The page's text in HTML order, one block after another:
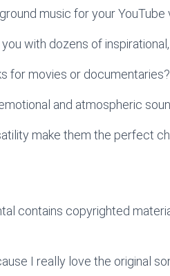
music for your YouTube
with dozens of
for movies or documentaries?
and atmospheric
make them the perfect
contains copyrighted
I really love the original